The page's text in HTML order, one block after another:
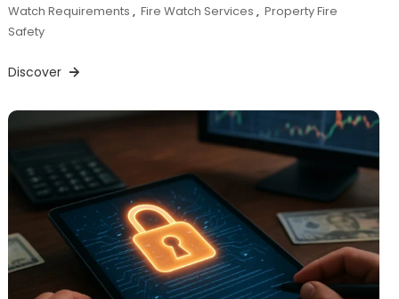
Watch Requirements , Fire Watch Services , Property Fire
Safety
Discover